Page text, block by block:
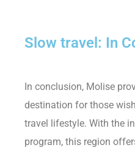
Slow travel: In
In conclusion, Molise
destination for those
travel lifestyle. With the
program, this region